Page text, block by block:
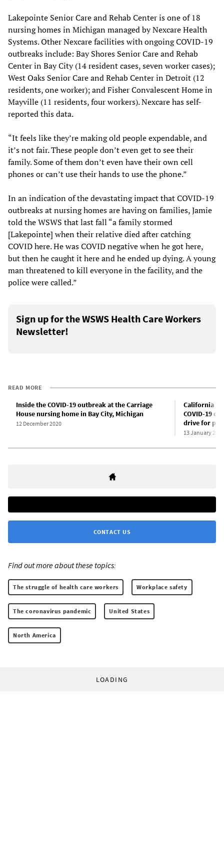
Lakepointe Senior Care and Rehab Center is one of 18
nursing homes in Michigan managed by Nexcare Health
Systems. Other Nexcare facilities with ongoing COVID-19
outbreaks include: Bay Shores Senior Care and Rehab
Center in Bay City (14 resident cases, seven worker cases);
West Oaks Senior Care and Rehab Center in Detroit (12
residents, one worker); and Fisher Convalescent Home in
Mayville (11 residents, four workers). Nexcare has self-
reported this data.
“It feels like they’re making old people expendable, and
it’s not fair. These people don’t even get to see their
family. Some of them don’t even have their own cell
phones or can’t use their hands to use the phone.”
In an indication of the devastating impact that COVID-19
outbreaks at nursing homes are having on families, Jamie
told the WSWS that last fall “a family stormed
[Lakepointe] when their relative died after catching
COVID here. He was COVID negative when he got here,
but then he caught it here and he ended up dying. A young
man threatened to kill everyone in the facility, and the
police were called.”
Sign up for the WSWS Health Care Workers
Newsletter!
READ MORE
Inside the COVID-19 outbreak at the Carriage
House nursing home in Bay City, Michigan
12 December 2020
California
COVID-19
drive for
13 January 2021
CONTACT US
Find out more about these topics:
The struggle of health care workers Workplace safety
The coronavirus pandemic United States
North America
LOADING